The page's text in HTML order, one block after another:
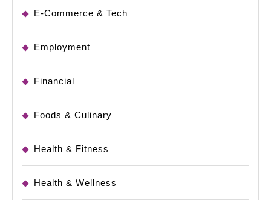
E-Commerce & Tech
Employment
Financial
Foods & Culinary
Health & Fitness
Health & Wellness